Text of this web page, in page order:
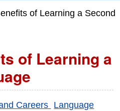
of Learning a Second
of Learning a
Careers Language